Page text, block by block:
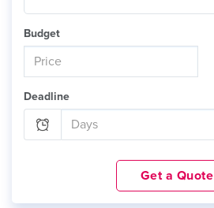
Budget
Deadline
Get a Quote